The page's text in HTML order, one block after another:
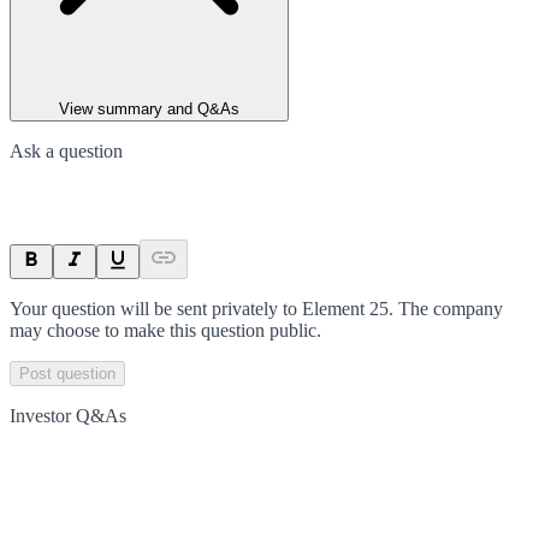
View summary and Q&As
Ask a question
Your question will be sent privately to Element 25. The company
may choose to make this question public.
Post question
Investor Q&As